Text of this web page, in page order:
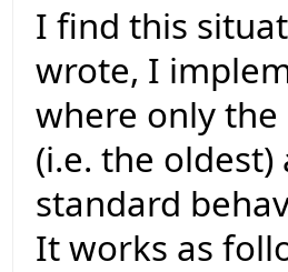
I find this
wrote, I
where only
(i.e. the
standard
It works as